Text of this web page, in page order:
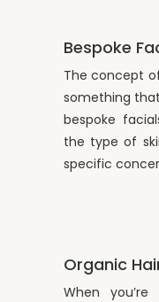
Bespoke
The concept
something
bespoke
the type of
specific
Organic
When